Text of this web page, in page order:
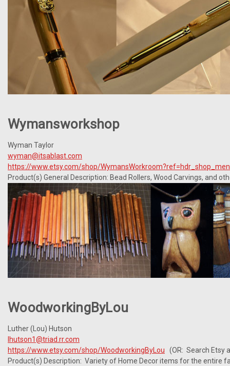
Wymansworkshop
Wyman Taylor
wyman@itsablast.com
https://www.etsy.com/shop/
Product(s) General Description: Bead Rollers, Wood Carvings, and
WoodworkingByLou
Luther (Lou) Hutson
lhutson1@triad.rr.com
https://www.etsy.com/shop/WoodworkingByLou (OR: Search Etsy
Product(s) Description: Variety of Home Decor items for the entire